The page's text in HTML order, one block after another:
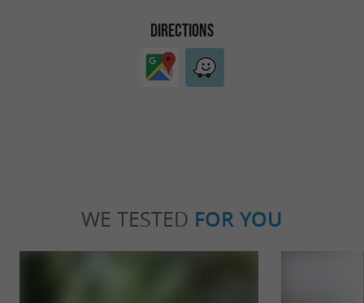
DIRECTIONS
WE TESTED FOR YOU